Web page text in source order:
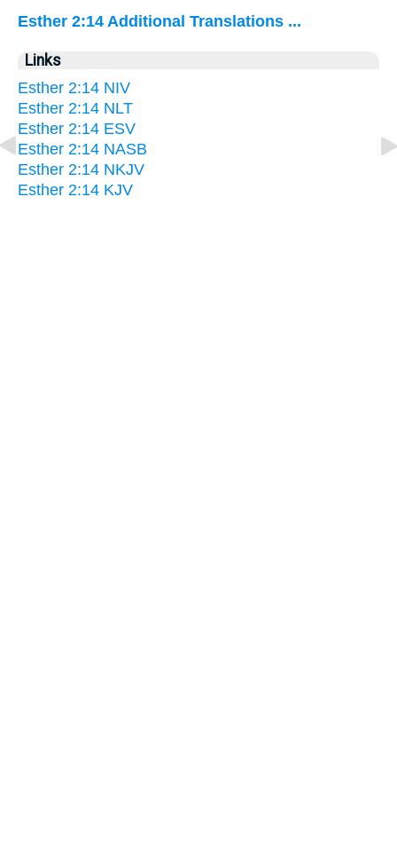
Esther 2:14 Additional Translations ...
Links
Esther 2:14 NIV
Esther 2:14 NLT
Esther 2:14 ESV
Esther 2:14 NASB
Esther 2:14 NKJV
Esther 2:14 KJV